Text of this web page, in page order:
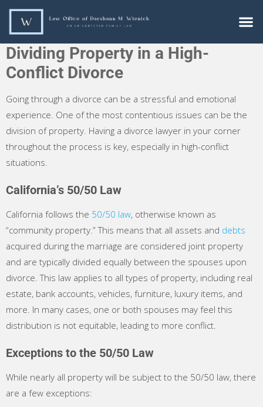
Dividing Property in a High-
Conflict Divorce
Going through a divorce can be a stressful and emotional
experience. One of the most contentious issues can be the
division of property. Having a divorce lawyer in your corner
throughout the process is key, especially in high-conflict
situations.
California’s 50/50 Law
California follows the 50/50 law, otherwise known as
“community property.” This means that all assets and debts
acquired during the marriage are considered joint property
and are typically divided equally between the spouses upon
divorce. This law applies to all types of property, including real
estate, bank accounts, vehicles, furniture, luxury items, and
more. In many cases, one or both spouses may feel this
distribution is not equitable, leading to more conflict.
Exceptions to the 50/50 Law
While nearly all property will be subject to the 50/50 law, there
are a few exceptions: